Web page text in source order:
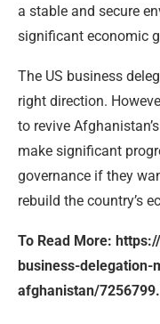
a stable and secure
significant economic
The US business
right direction.
to revive
make significant
governance if they
rebuild the country’s
To Read More:
business-
afghanistan/